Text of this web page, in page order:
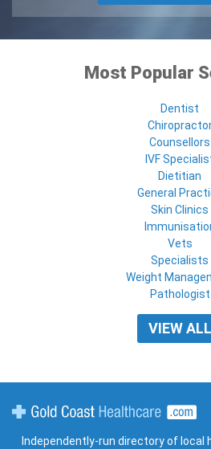
Most Popular
Dentist
Counsellors
IVF
Dietitian
General
Skin Clinics
Vets
Specialists
Weight
Pathologist
VIEW ALL
Independently-run directory of